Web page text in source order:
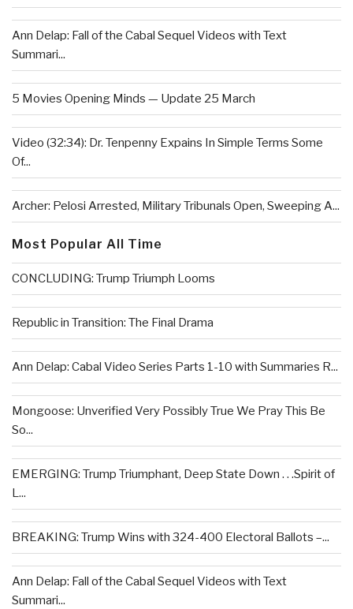
Ann Delap: Fall of the Cabal Sequel Videos with Text
Summari...
5 Movies Opening Minds — Update 25 March
Video (32:34): Dr. Tenpenny Expains In Simple Terms Some
Of...
Archer: Pelosi Arrested, Military Tribunals Open, Sweeping A...
Most Popular All Time
CONCLUDING: Trump Triumph Looms
Republic in Transition: The Final Drama
Ann Delap: Cabal Video Series Parts 1-10 with Summaries R...
Mongoose: Unverified Very Possibly True We Pray This Be
So...
EMERGING: Trump Triumphant, Deep State Down . . .Spirit of
L...
BREAKING: Trump Wins with 324-400 Electoral Ballots –...
Ann Delap: Fall of the Cabal Sequel Videos with Text
Summari...